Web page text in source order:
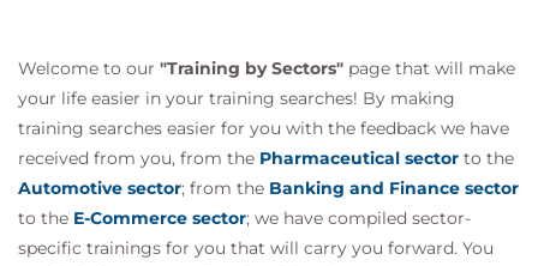
Welcome to our "Training by Sectors" page that will make
your life easier in your training searches! By making
training searches easier for you with the feedback we have
received from you, from the Pharmaceutical sector to the
Automotive sector; from the Banking and Finance sector
to the E-Commerce sector; we have compiled sector-
specific trainings for you that will carry you forward. You